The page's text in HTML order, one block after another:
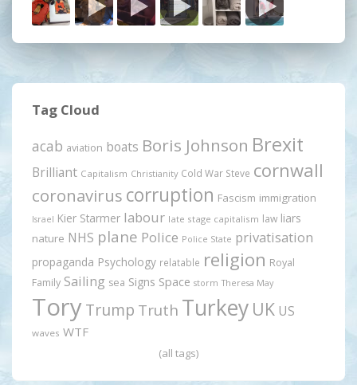
Tag Cloud
acab aviation boats Boris Johnson Brexit
Brilliant Capitalism Christianity Cold War Steve cornwall
coronavirus corruption Fascism immigration
Israel Kier Starmer labour late stage capitalism law liars
nature NHS plane Police Police State privatisation
propaganda Psychology relatable religion Royal
Family Sailing sea Signs Space storm Theresa May
Tory Trump Truth Turkey UK US
waves WTF
(all tags)